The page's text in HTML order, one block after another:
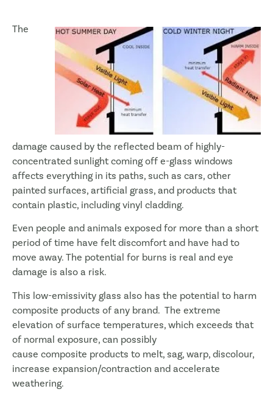
The
damage caused by the reflected beam of highly-
concentrated sunlight coming off e-glass windows
affects everything in its paths, such as cars, other
painted surfaces, artificial grass, and products that
contain plastic, including vinyl cladding.
Even people and animals exposed for more than a short
period of time have felt discomfort and have had to
move away. The potential for burns is real and eye
damage is also a risk.
This low-emissivity glass also has the potential to harm
composite products of any brand. The extreme
elevation of surface temperatures, which exceeds that
of normal exposure, can possibly
cause composite products to melt, sag, warp, discolour,
increase expansion/contraction and accelerate
weathering.